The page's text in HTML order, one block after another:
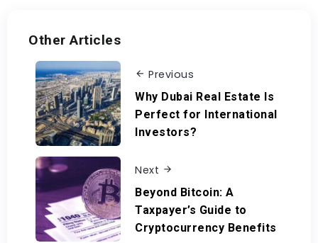
Other Articles
Previous
Why Dubai Real Estate Is
Perfect for International
Investors?
Next
Beyond Bitcoin: A
Taxpayer’s Guide to
Cryptocurrency Benefits